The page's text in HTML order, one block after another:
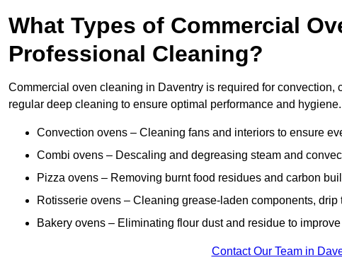
What Types of Commercial
Professional Cleaning?
Commercial oven cleaning in Daventry is required for
regular deep cleaning to ensure optimal performance and hygiene.
Convection ovens – Cleaning fans and interiors to ensure
Combi ovens – Descaling and degreasing steam and
Pizza ovens – Removing burnt food residues and carbon
Rotisserie ovens – Cleaning grease-laden components, drip
Bakery ovens – Eliminating flour dust and residue to
Contact Our Team in